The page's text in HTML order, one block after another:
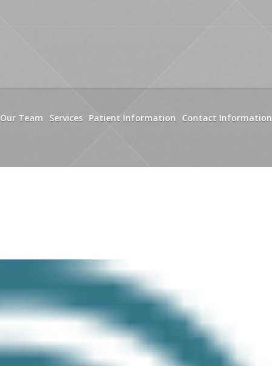
Our Team Services Patient Information Contact Information